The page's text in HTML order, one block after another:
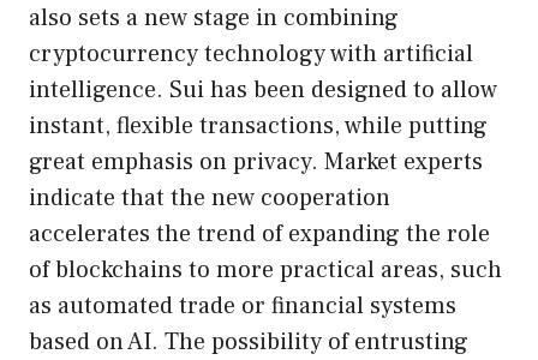
also sets a new stage in combining
cryptocurrency technology with artificial
intelligence. Sui has been designed to allow
instant, flexible transactions, while putting
great emphasis on privacy. Market experts
indicate that the new cooperation
accelerates the trend of expanding the role
of blockchains to more practical areas, such
as automated trade or financial systems
based on AI. The possibility of entrusting